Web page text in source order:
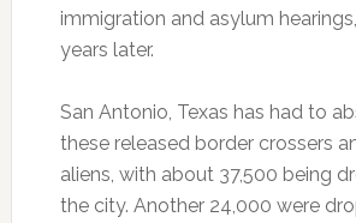
immigration and asylum
years later.
San Antonio, Texas has had to
these released border crossers
aliens, with about 37,500 being
the city. Another 24,000 were